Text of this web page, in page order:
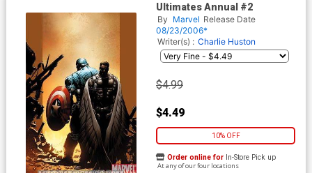
Ultimates Annual #2
By Marvel Release Date
08/23/2006*
Writer(s) : Charlie Huston
$4.99
$4.49
10% OFF
Order online for In-Store Pick up
At any of our four locations